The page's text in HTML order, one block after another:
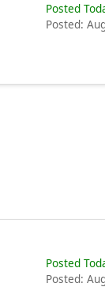
Posted
Posted:
Posted
Posted: